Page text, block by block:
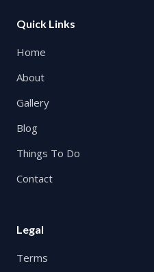
Quick Links
Home
About
Gallery
Blog
Things To Do
Contact
Legal
Terms